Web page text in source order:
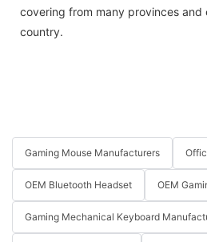
covering from many provinces and
country.
Gaming Mouse Manufacturers
OEM Bluetooth Headset OEM
Gaming Mechanical Keyboard